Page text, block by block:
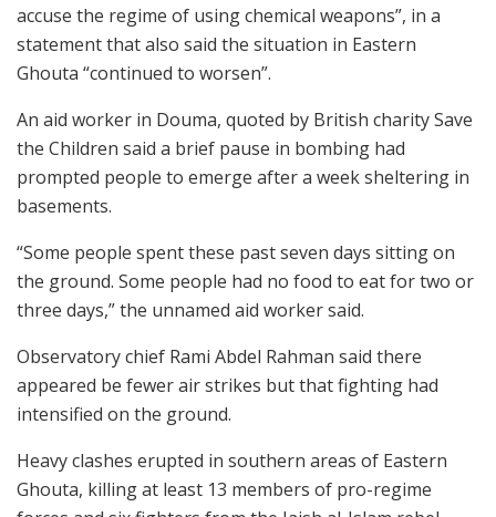
accuse the regime of using chemical weapons”, in a
statement that also said the situation in Eastern
Ghouta “continued to worsen”.
An aid worker in Douma, quoted by British charity Save
the Children said a brief pause in bombing had
prompted people to emerge after a week sheltering in
basements.
“Some people spent these past seven days sitting on
the ground. Some people had no food to eat for two or
three days,” the unnamed aid worker said.
Observatory chief Rami Abdel Rahman said there
appeared be fewer air strikes but that fighting had
intensified on the ground.
Heavy clashes erupted in southern areas of Eastern
Ghouta, killing at least 13 members of pro-regime